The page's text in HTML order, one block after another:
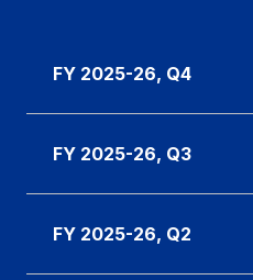
FY 2025-26, Q4
FY 2025-26, Q3
FY 2025-26, Q2